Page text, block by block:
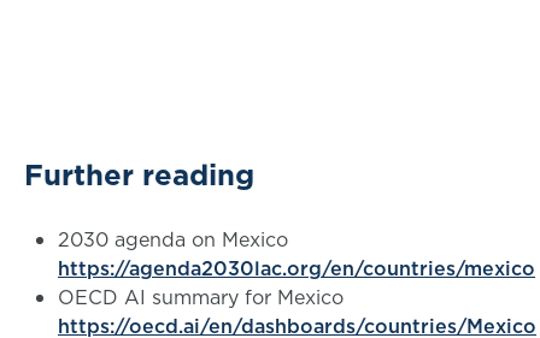
Further reading
2030 agenda on Mexico
https://agenda2030lac.org/en/countries/mexico
OECD AI summary for Mexico
https://oecd.ai/en/dashboards/countries/Mexico